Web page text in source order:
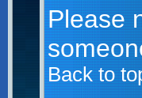
Please
Back to